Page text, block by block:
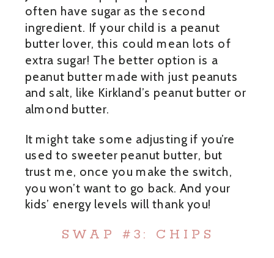
often have sugar as the second
ingredient. If your child is a peanut
butter lover, this could mean lots of
extra sugar! The better option is a
peanut butter made with just peanuts
and salt, like Kirkland’s peanut butter or
almond butter.
It might take some adjusting if you’re
used to sweeter peanut butter, but
trust me, once you make the switch,
you won’t want to go back. And your
kids’ energy levels will thank you!
SWAP #3: CHIPS